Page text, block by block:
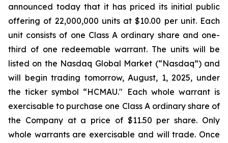
announced today that it has priced its initial public
offering of 22,000,000 units at $10.00 per unit. Each
unit consists of one Class A ordinary share and one-
third of one redeemable warrant. The units will be
listed on the Nasdaq Global Market (“Nasdaq”) and
will begin trading tomorrow, August, 1, 2025, under
the ticker symbol “HCMAU." Each whole warrant is
exercisable to purchase one Class A ordinary share of
the Company at a price of $11.50 per share. Only
whole warrants are exercisable and will trade. Once